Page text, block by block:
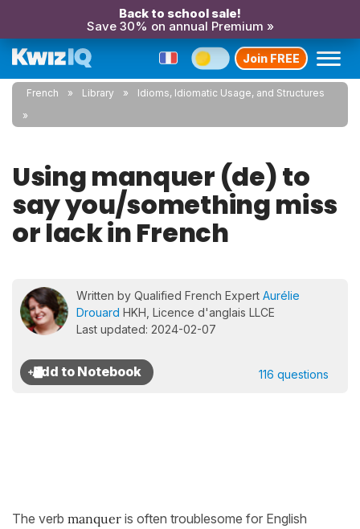
Back to school sale!
Save 30% on annual Premium »
Join FREE
French Library Idioms, Idiomatic Usage, and Structures
Using manquer (de) to
say you/something miss
or lack in French
Written by Qualified French Expert Aurélie
Drouard HKH, Licence d'anglais LLCE
Last updated: 2024-02-07
116 questions
The verb manquer is often troublesome for English